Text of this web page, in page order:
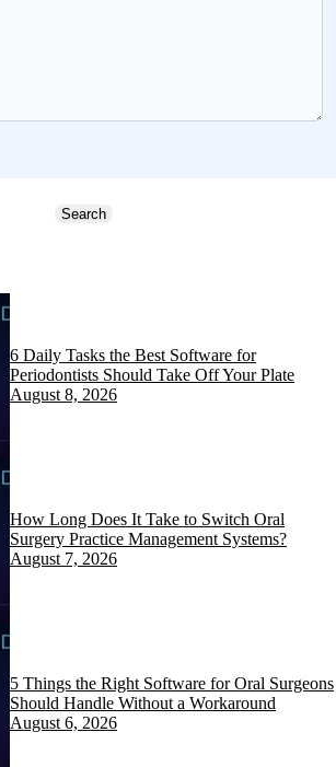
Search
6 Daily Tasks the Best Software for
Periodontists Should Take Off Your Plate
August 8, 2026
How Long Does It Take to Switch Oral
Surgery Practice Management Systems?
August 7, 2026
5 Things the Right Software for Oral Surgeons
Should Handle Without a Workaround
August 6, 2026